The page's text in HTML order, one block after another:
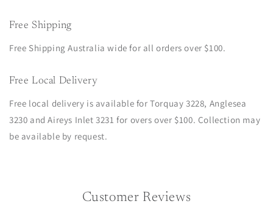
Free Shipping
Free Shipping Australia wide for all orders over $100.
Free Local Delivery
Free local delivery is available for Torquay 3228, Anglesea
3230 and Aireys Inlet 3231 for overs over $100. Collection may
be available by request.
Customer Reviews